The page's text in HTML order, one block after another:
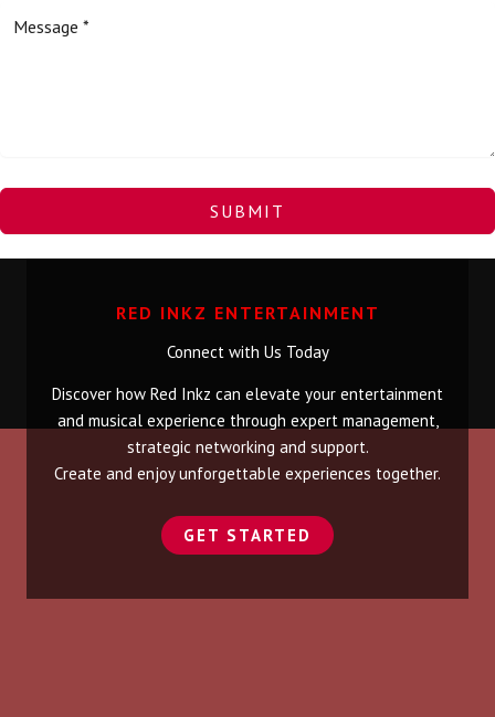
SUBMIT
RED INKZ ENTERTAINMENT
Connect with Us Today
Discover how Red Inkz can elevate your entertainment
and musical experience through expert management,
strategic networking and support.
Create and enjoy unforgettable experiences together.
GET STARTED